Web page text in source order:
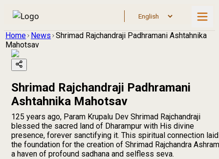
Home News Shrimad Rajchandraji Padhramani Ashtahnika
Mahotsav
Shrimad Rajchandraji Padhramani
Ashtahnika Mahotsav
125 years ago, Param Krupalu Dev Shrimad Rajchandraji
blessed the sacred land of Dharampur with His divine
presence, forever sanctifying it. This spiritual connection laid
the foundation for the creation of Shrimad Rajchandra
a haven of profound sadhana and selfless seva.